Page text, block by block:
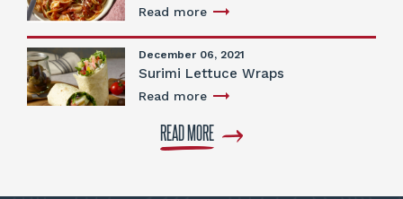
Read more
December 06, 2021
Surimi Lettuce Wraps
Read more
READ MORE